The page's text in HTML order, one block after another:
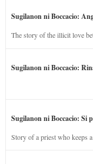
Sugilanon ni Boccacio:
The story of the illicit love
Sugilanon ni Boccacio:
Sugilanon ni Boccacio: Si
Story of a priest who keeps